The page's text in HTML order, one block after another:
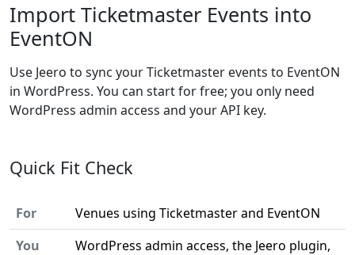
Import Ticketmaster Events into
EventON
Use Jeero to sync your Ticketmaster events to EventON
in WordPress. You can start for free; you only need
WordPress admin access and your API key.
Quick Fit Check
For
Venues using Ticketmaster and EventON
You
WordPress admin access, the Jeero plugin,